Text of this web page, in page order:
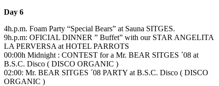
Day 6
4h.p.m. Foam Party “Special Bears” at Sauna SITGES.
9h.p.m: OFICIAL DINNER ” Buffet” with our STAR ANGELITA
LA PERVERSA at HOTEL PARROTS
00:00h Midnight : CONTEST for a Mr. BEAR SITGES ´08 at
B.S.C. Disco ( DISCO ORGANIC )
02:00: Mr. BEAR SITGES ´08 PARTY at B.S.C. Disco ( DISCO
ORGANIC )